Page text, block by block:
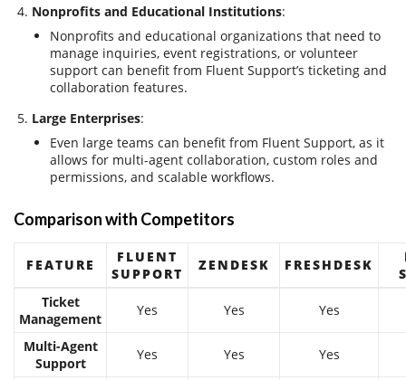
Nonprofits and Educational Institutions:
Nonprofits and educational organizations that need to
manage inquiries, event registrations, or volunteer
support can benefit from Fluent Support’s ticketing and
collaboration features.
Large Enterprises:
Even large teams can benefit from Fluent Support, as it
allows for multi-agent collaboration, custom roles and
permissions, and scalable workflows.
Comparison with Competitors
FEATURE
FLUENT
SUPPORT
ZENDESK FRESHDESK
Ticket
Management
Yes Yes Yes
Multi-Agent
Support
Yes Yes Yes